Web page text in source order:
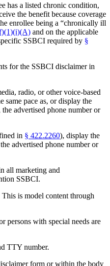
has a listed chronic condition,
the benefit because coverage
enrollee being a “chronically ill
and on the applicable
SSBCI required by §
for the SSBCI disclaimer in
radio, or other voice-based
same pace as, or display the
advertised phone number or
in § 422.2260), display the
advertised phone number or
all marketing and
SSBCI.
This is model content through
persons with special needs are
TTY number.
form or within the body